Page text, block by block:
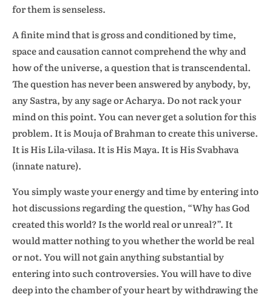
for them is senseless.
A finite mind that is gross and conditioned by time,
space and causation cannot comprehend the why and
how of the universe, a question that is transcendental.
The question has never been answered by anybody, by,
any Sastra, by any sage or Acharya. Do not rack your
mind on this point. You can never get a solution for this
problem. It is Mouja of Brahman to create this universe.
It is His Lila-vilasa. It is His Maya. It is His Svabhava
(innate nature).
You simply waste your energy and time by entering into
hot discussions regarding the question, “Why has God
created this world? Is the world real or unreal?”. It
would matter nothing to you whether the world be real
or not. You will not gain anything substantial by
entering into such controversies. You will have to dive
deep into the chamber of your heart by withdrawing the